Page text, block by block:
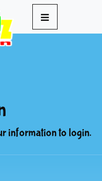
information to login.